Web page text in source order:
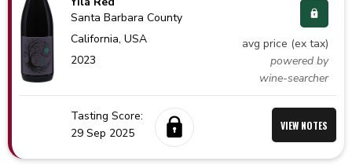
Santa Barbara County
California,USA
2023
avg price (ex tax)
powered by
wine-searcher
Tasting Score:
29 Sep 2025
VIEW NOTES